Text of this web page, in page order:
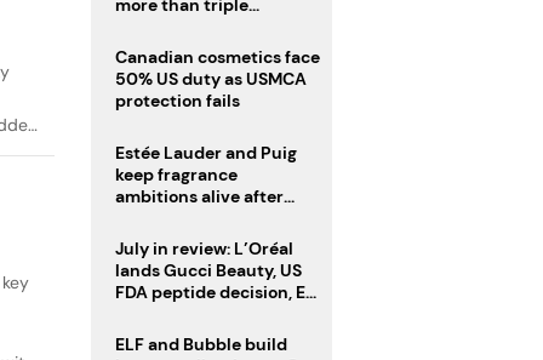
more than triple
Canadian cosmetics face
50% US duty as USMCA
protection fails
Estée Lauder and Puig
keep fragrance
ambitions alive after
July in review: L’Oréal
lands Gucci Beauty, US
FDA peptide decision, EU
deadline
ELF and Bubble build